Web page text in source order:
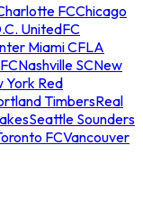
FCChicago
UnitedFC
Miami CFLA
Nashville SCNew
York Red
TimbersReal
Seattle Sounders
FCVancouver